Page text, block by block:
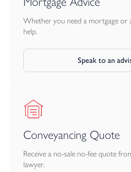
Whether you need a mortgage or
help.
Speak to an
Conveyancing Quote
Receive a no-sale no-fee quote
lawyer.